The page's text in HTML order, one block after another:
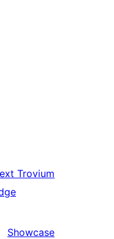
Trovium
Showcase